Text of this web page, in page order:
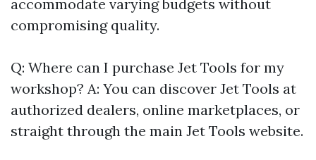
accommodate varying budgets without
compromising quality.
Q: Where can I purchase Jet Tools for my
workshop? A: You can discover Jet Tools at
authorized dealers, online marketplaces, or
straight through the main Jet Tools website.